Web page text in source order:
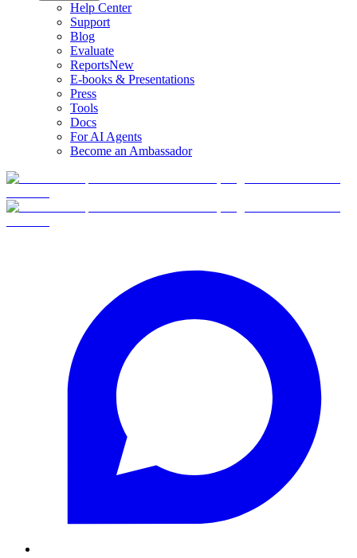
Help Center
Support
Blog
Evaluate
ReportsNew
E-books & Presentations
Press
Tools
Docs
For AI Agents
Become an Ambassador